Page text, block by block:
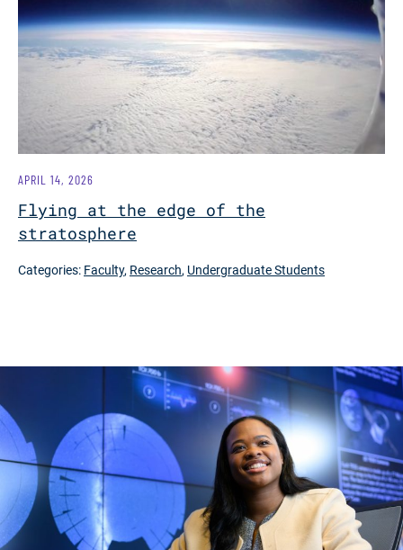
Flying at the edge of the
stratosphere
APRIL 14, 2026
Categories: Faculty, Research, Undergraduate Students